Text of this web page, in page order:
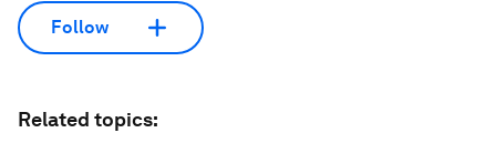
Follow
Related topics: